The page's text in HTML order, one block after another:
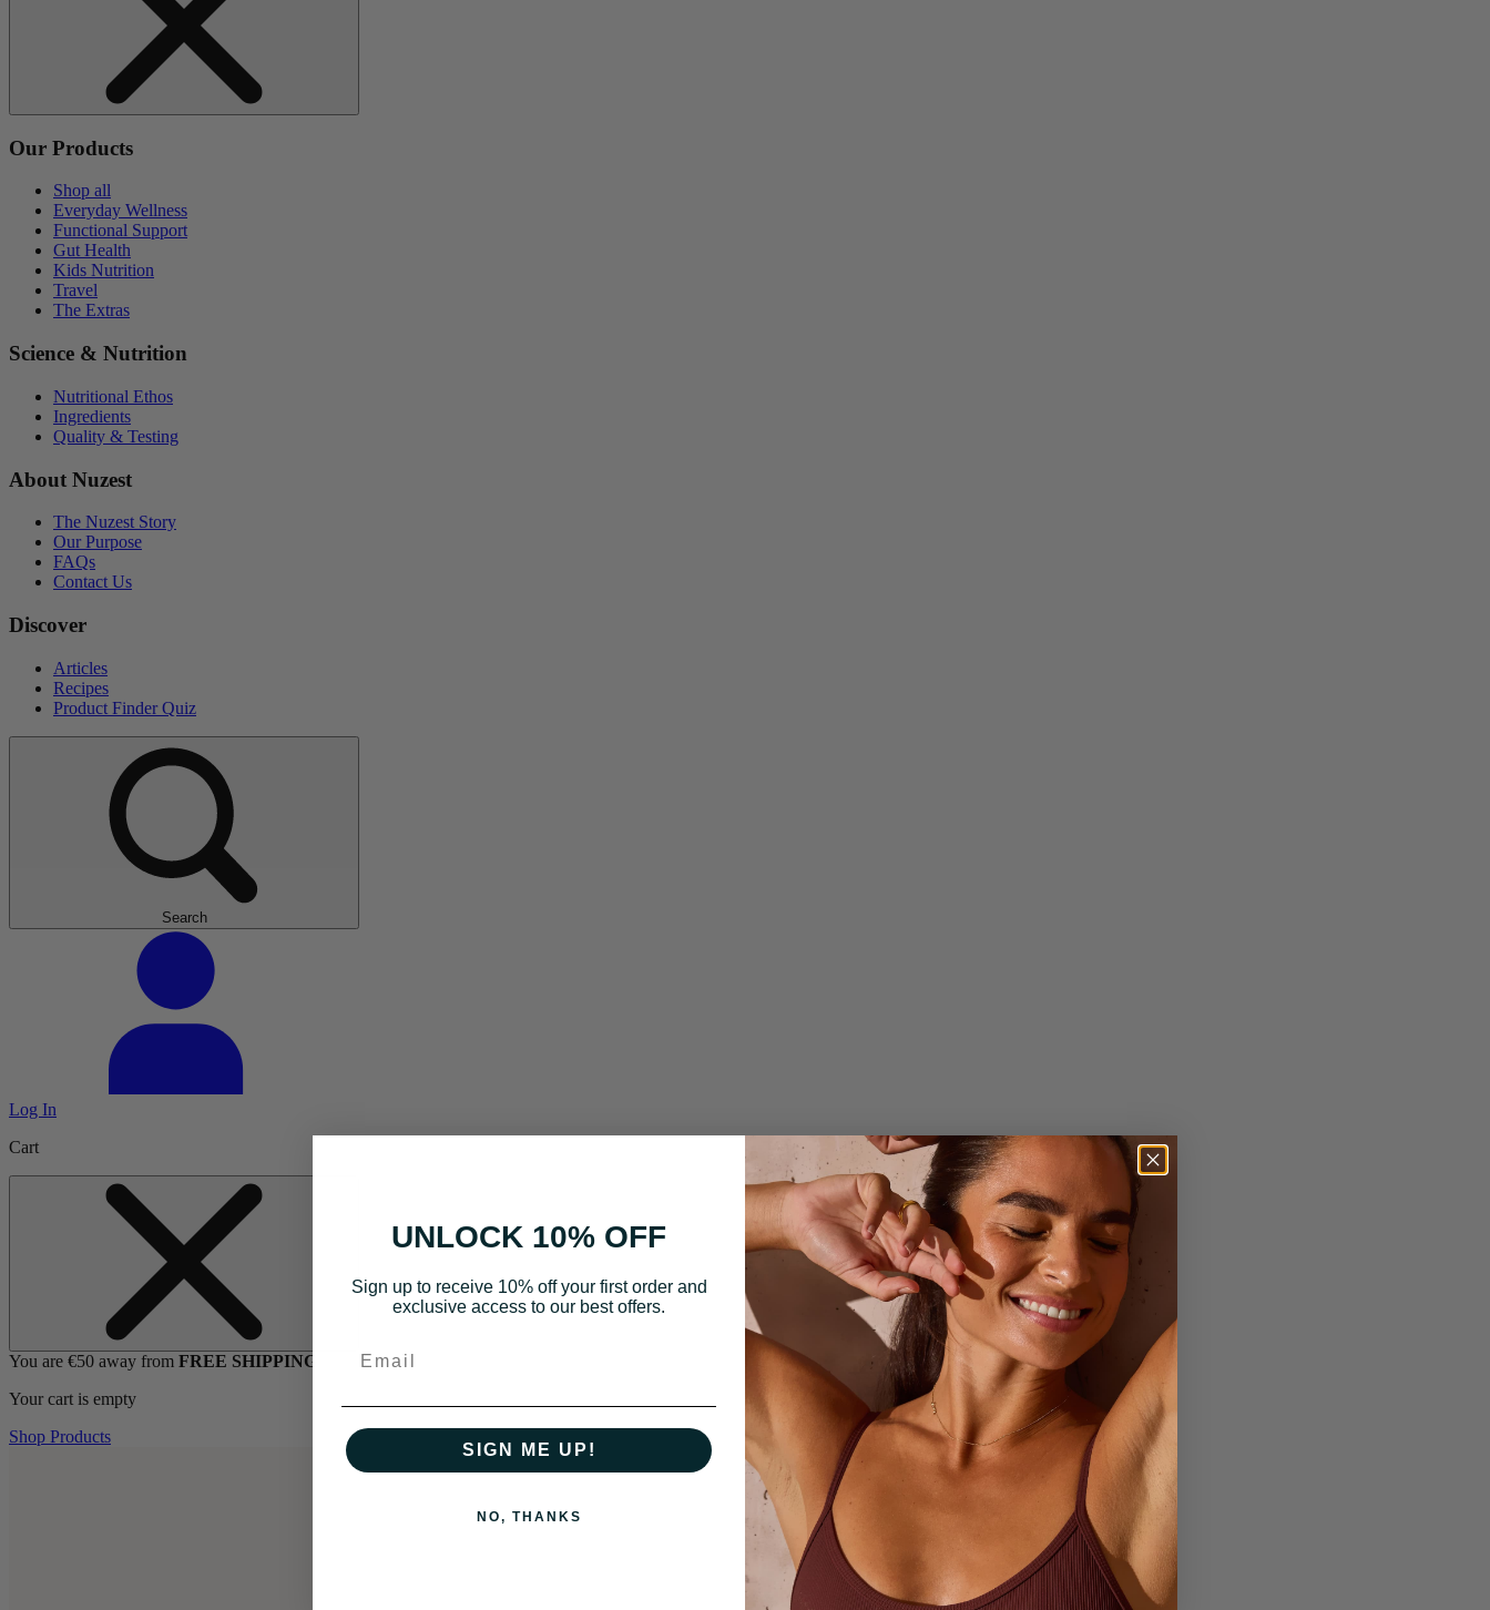
Our Products
Shop all
Everyday Wellness
Functional Support
Gut Health
Kids Nutrition
Travel
The Extras
Science & Nutrition
Nutritional Ethos
Ingredients
Quality & Testing
About Nuzest
The Nuzest Story
Our Purpose
FAQs
Contact Us
Discover
Articles
Recipes
Product Finder Quiz
Search
Log In
Cart
You are €50 away from FREE SHIPPING
Your cart is empty
Shop Products
UNLOCK 10% OFF
Sign up to receive 10% off your first order and
exclusive access to our best offers.
SIGN ME UP!
NO, THANKS